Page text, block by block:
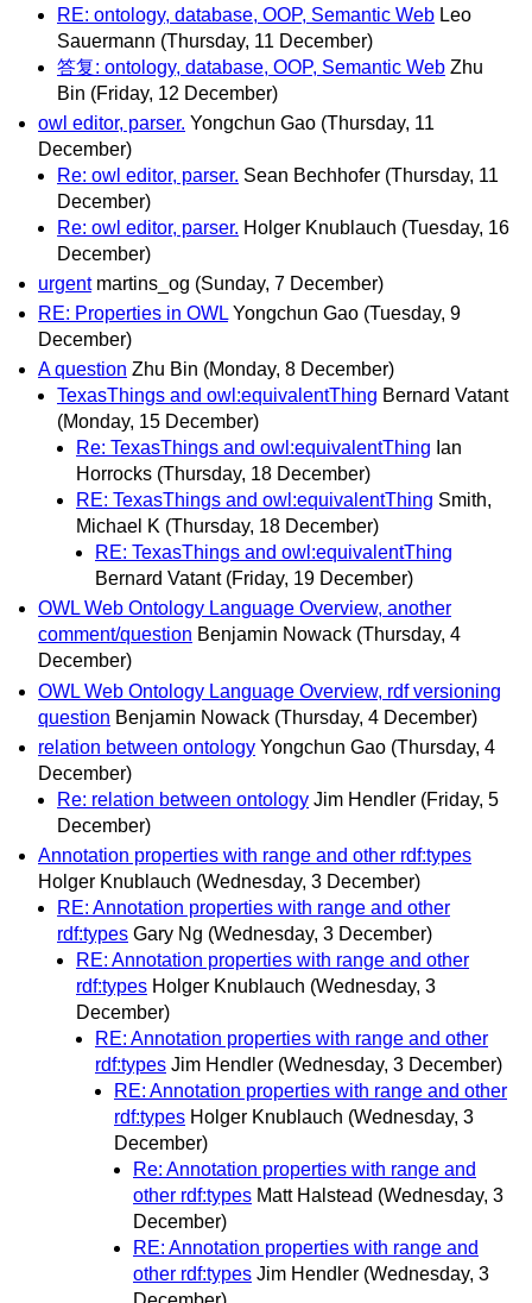
RE: ontology, database, OOP, Semantic Web Leo
Sauermann (Thursday, 11 December)
答复: ontology, database, OOP, Semantic Web Zhu
Bin (Friday, 12 December)
owl editor, parser. Yongchun Gao (Thursday, 11
December)
Re: owl editor, parser. Sean Bechhofer (Thursday, 11
December)
Re: owl editor, parser. Holger Knublauch (Tuesday, 16
December)
urgent martins_og (Sunday, 7 December)
RE: Properties in OWL Yongchun Gao (Tuesday, 9
December)
A question Zhu Bin (Monday, 8 December)
TexasThings and owl:equivalentThing Bernard Vatant
(Monday, 15 December)
Re: TexasThings and owl:equivalentThing Ian
Horrocks (Thursday, 18 December)
RE: TexasThings and owl:equivalentThing Smith,
Michael K (Thursday, 18 December)
RE: TexasThings and owl:equivalentThing
Bernard Vatant (Friday, 19 December)
OWL Web Ontology Language Overview, another
comment/question Benjamin Nowack (Thursday, 4
December)
OWL Web Ontology Language Overview, rdf versioning
question Benjamin Nowack (Thursday, 4 December)
relation between ontology Yongchun Gao (Thursday, 4
December)
Re: relation between ontology Jim Hendler (Friday, 5
December)
Annotation properties with range and other rdf:types
Holger Knublauch (Wednesday, 3 December)
RE: Annotation properties with range and other
rdf:types Gary Ng (Wednesday, 3 December)
RE: Annotation properties with range and other
rdf:types Holger Knublauch (Wednesday, 3
December)
RE: Annotation properties with range and other
rdf:types Jim Hendler (Wednesday, 3 December)
RE: Annotation properties with range and other
rdf:types Holger Knublauch (Wednesday, 3
December)
Re: Annotation properties with range and
other rdf:types Matt Halstead (Wednesday, 3
December)
RE: Annotation properties with range and
other rdf:types Jim Hendler (Wednesday, 3